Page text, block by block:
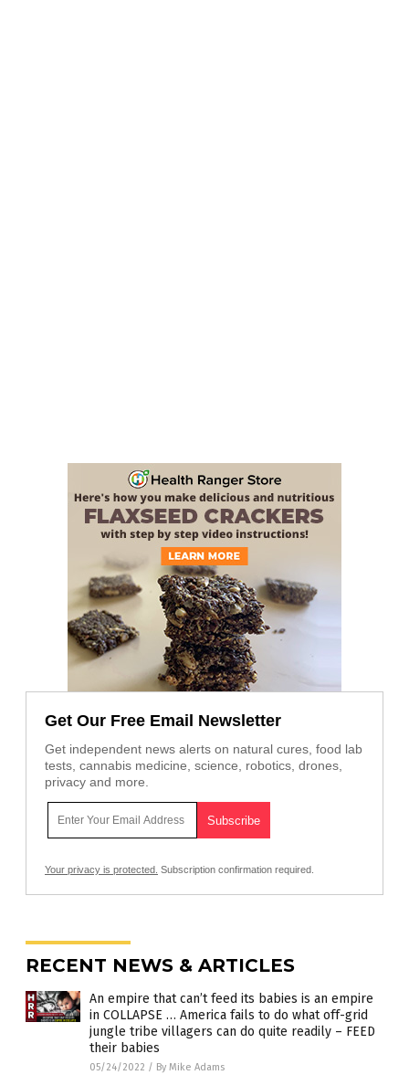
Get Our Free Email Newsletter
Get independent news alerts on natural cures, food lab
tests, cannabis medicine, science, robotics, drones,
privacy and more.
Your privacy is protected. Subscription confirmation required.
RECENT NEWS & ARTICLES
An empire that can’t feed its babies is an empire
in COLLAPSE … America fails to do what off-grid
jungle tribe villagers can do quite readily – FEED
their babies
05/24/2022 / By Mike Adams